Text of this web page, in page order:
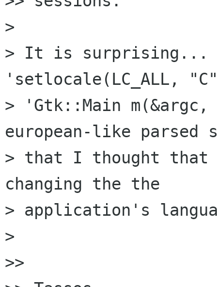
>
> It is surprising...
'setlocale(LC_ALL,
> 'Gtk::Main
european-like parsed
> that I thought that
changing the the
> application's
>
>>